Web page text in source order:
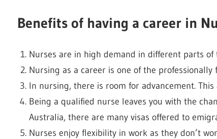
Benefits of having a career in
Nurses are in high demand in different parts
Nursing as a career is one of the
In nursing, there is room for advancement.
Being a qualified nurse leaves you with the
Australia, there are many visas offered to
Nurses enjoy flexibility in work as they don’t